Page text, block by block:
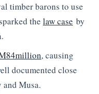
timber barons to use
the law case by
, causing
documented close
Musa.